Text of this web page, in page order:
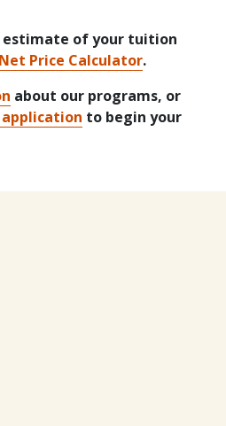
estimate of your tuition
Price Calculator.
about our programs, or
to begin your